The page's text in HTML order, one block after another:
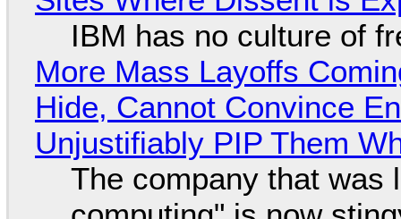
IBM has no culture of
More Mass Layoffs
Hide, Cannot Convince
Unjustifiably PIP Them
The company that was